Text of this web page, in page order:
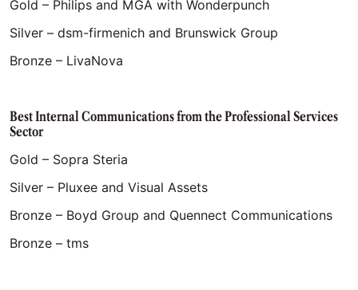
Gold – Philips and MGA with Wonderpunch
Silver – dsm-firmenich and Brunswick Group
Bronze – LivaNova
Best Internal Communications from the Professional Services
Sector
Gold – Sopra Steria
Silver – Pluxee and Visual Assets
Bronze – Boyd Group and Quennect Communications
Bronze – tms